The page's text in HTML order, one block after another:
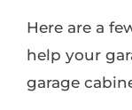
Here are a
help your
garage